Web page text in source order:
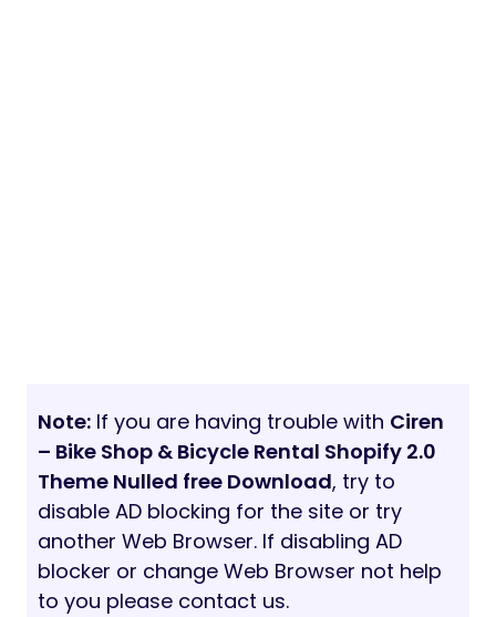
Note: If you are having trouble with Ciren
– Bike Shop & Bicycle Rental Shopify 2.0
Theme Nulled free Download, try to
disable AD blocking for the site or try
another Web Browser. If disabling AD
blocker or change Web Browser not help
to you please contact us.